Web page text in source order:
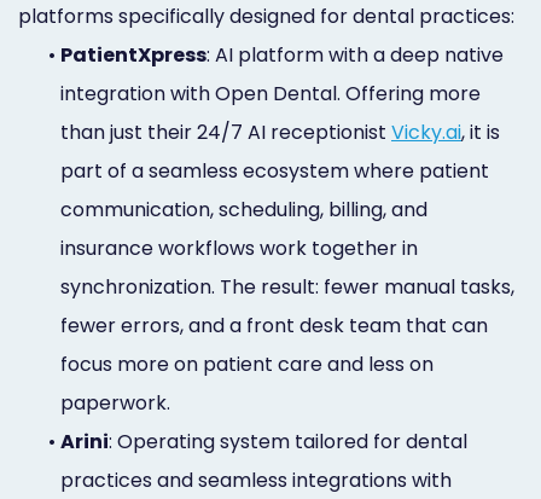
platforms specifically designed for dental practices:
• PatientXpress: AI platform with a deep native
integration with Open Dental. Offering more
than just their 24/7 AI receptionist Vicky.ai, it is
part of a seamless ecosystem where patient
communication, scheduling, billing, and
insurance workflows work together in
synchronization. The result: fewer manual tasks,
fewer errors, and a front desk team that can
focus more on patient care and less on
paperwork.
• Arini: Operating system tailored for dental
practices and seamless integrations with